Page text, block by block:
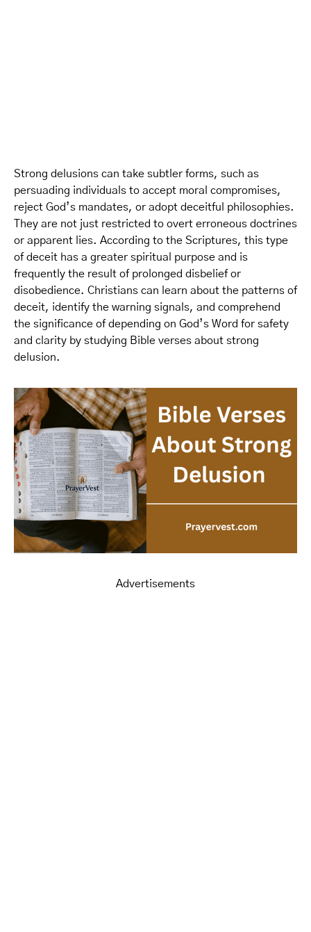
Strong delusions can take subtler forms, such as
persuading individuals to accept moral compromises,
reject God’s mandates, or adopt deceitful philosophies.
They are not just restricted to overt erroneous doctrines
or apparent lies. According to the Scriptures, this type
of deceit has a greater spiritual purpose and is
frequently the result of prolonged disbelief or
disobedience. Christians can learn about the patterns of
deceit, identify the warning signals, and comprehend
the significance of depending on God’s Word for safety
and clarity by studying Bible verses about strong
delusion.
Advertisements